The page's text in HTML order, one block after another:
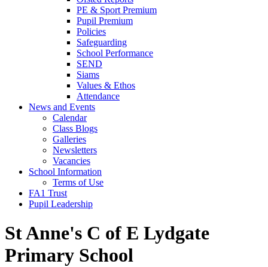
PE & Sport Premium
Pupil Premium
Policies
Safeguarding
School Performance
SEND
Siams
Values & Ethos
Attendance
News and Events
Calendar
Class Blogs
Galleries
Newsletters
Vacancies
School Information
Terms of Use
FA1 Trust
Pupil Leadership
St Anne's C of E Lydgate
Primary School